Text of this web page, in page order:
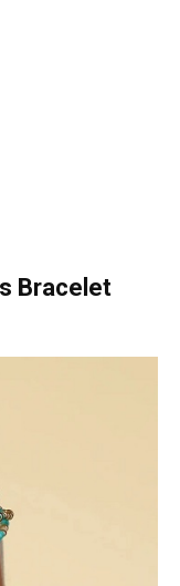
Bracelet